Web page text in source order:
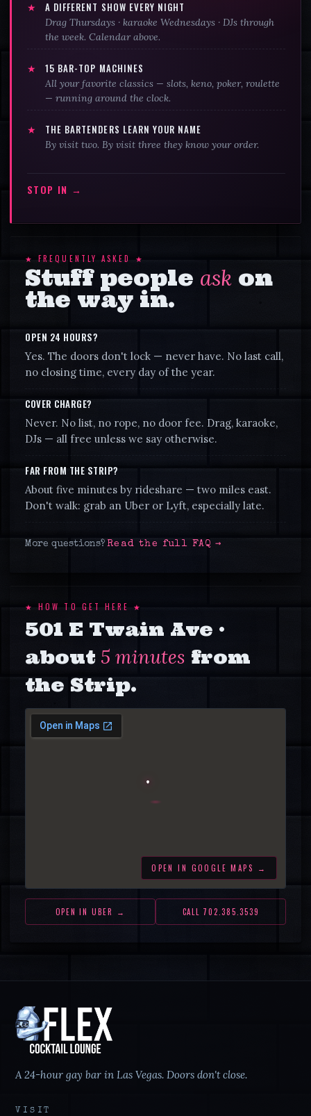
★ A DIFFERENT SHOW EVERY NIGHT
Drag Thursdays · karaoke Wednesdays · DJs through
the week. Calendar above.
★ 15 BAR-TOP MACHINES
All your favorite classics — slots, keno, poker, roulette
— running around the clock.
★ THE BARTENDERS LEARN YOUR NAME
By visit two. By visit three they know your order.
STOP IN →
★ FREQUENTLY ASKED ★
Stuff people ask on
the way in.
OPEN 24 HOURS?
Yes. The doors don't lock — never have. No last call,
no closing time, every day of the year.
COVER CHARGE?
Never. No list, no rope, no door fee. Drag, karaoke,
DJs — all free unless we say otherwise.
FAR FROM THE STRIP?
About five minutes by rideshare — two miles east.
Don't walk: grab an Uber or Lyft, especially late.
More questions?Read the full FAQ →
★ HOW TO GET HERE ★
501 E Twain Ave ·
about 5 minutes from
the Strip.
OPEN IN GOOGLE MAPS →
OPEN IN UBER → CALL 702.385.3539
A 24-hour gay bar in Las Vegas. Doors don't close.
VISIT